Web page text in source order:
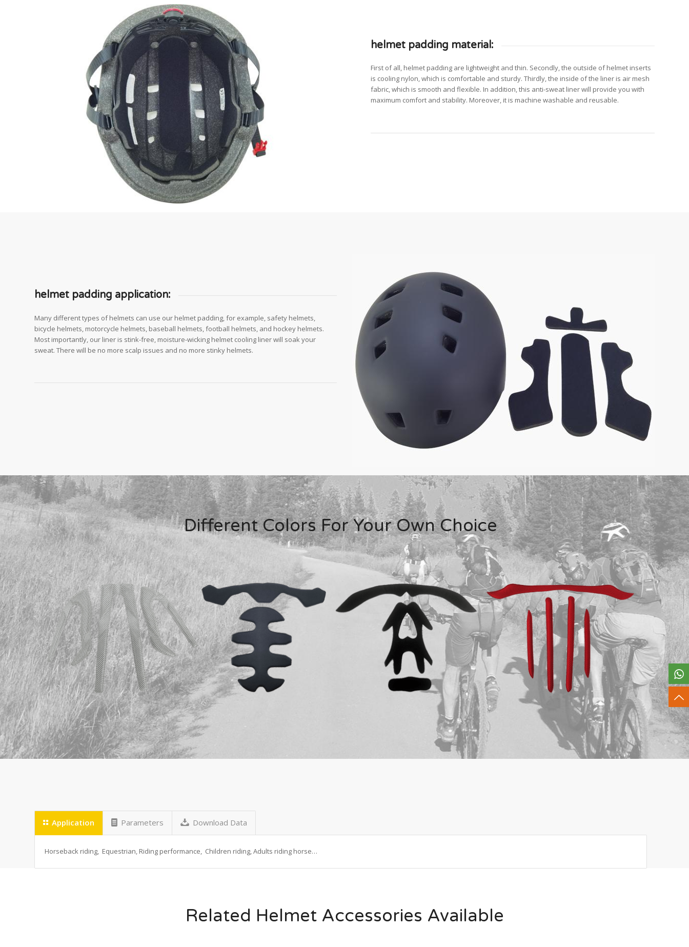
helmet padding material:
First of all, helmet padding are lightweight and thin. Secondly, the outside of helmet inserts
is cooling nylon, which is comfortable and sturdy. Thirdly, the inside of the liner is air mesh
fabric, which is smooth and flexible. In addition, this anti-sweat liner will provide you with
maximum comfort and stability. Moreover, it is machine washable and reusable.
helmet padding application:
Many different types of helmets can use our helmet padding, for example, safety helmets,
bicycle helmets, motorcycle helmets, baseball helmets, football helmets, and hockey helmets.
Most importantly, our liner is stink-free, moisture-wicking helmet cooling liner will soak your
sweat. There will be no more scalp issues and no more stinky helmets.
Different Colors For Your Own Choice
Application Parameters Download Data
Horseback riding, Equestrian, Riding performance, Children riding, Adults riding horse…
Related Helmet Accessories Available